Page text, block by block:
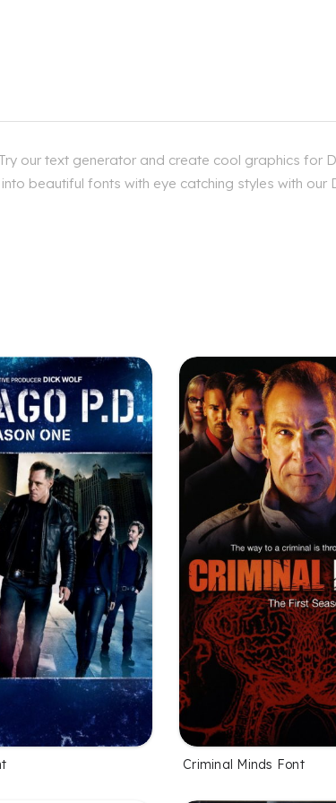
our text generator and create cool graphics for
beautiful fonts with eye catching styles with our
Criminal Minds Font